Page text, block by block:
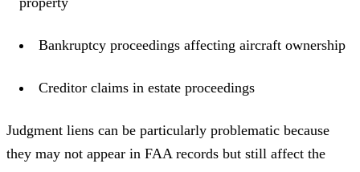
Bankruptcy proceedings affecting aircraft ownership
Creditor claims in estate proceedings
Judgment liens can be particularly problematic because
they may not appear in FAA records but still affect the